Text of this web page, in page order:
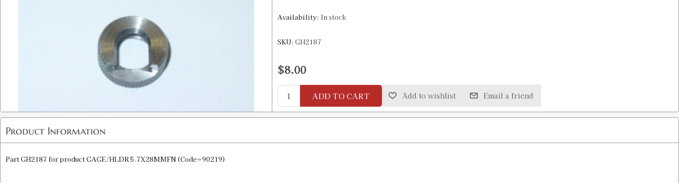
Availability: In stock
SKU: GH2187
$8.00
ADD TO CART Add to wishlist Email a friend
Product Information
Part GH2187 for product GAGE/HLDR 5.7X28MMFN (Code=90219)